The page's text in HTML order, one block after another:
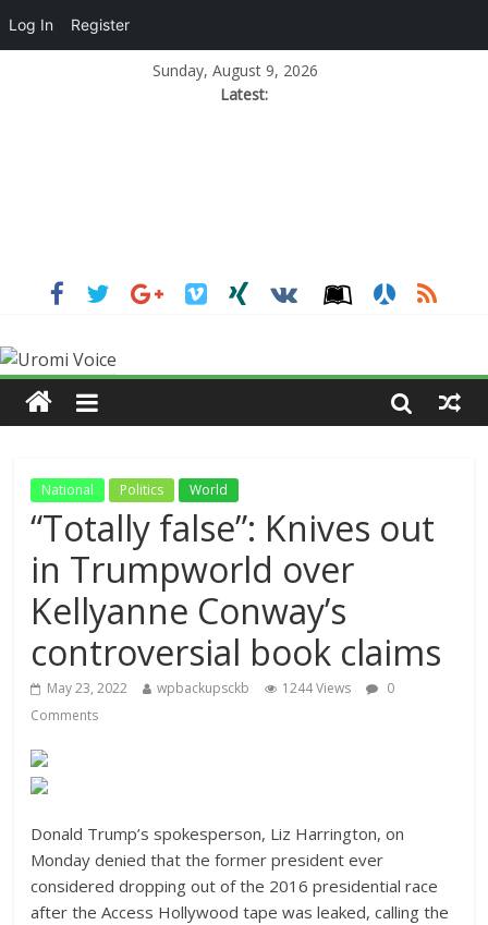
Sunday, August 9, 2026
Latest:
National Politics World
“Totally false”: Knives out
in Trumpworld over
Kellyanne Conway’s
controversial book claims
May 23, 2022 wpbackupsckb 1244 Views
0
Comments
Donald Trump’s spokesperson, Liz Harrington, on
Monday denied that the former president ever
considered dropping out of the 2016 presidential race
after the Access Hollywood tape was leaked, calling the
Log In Register